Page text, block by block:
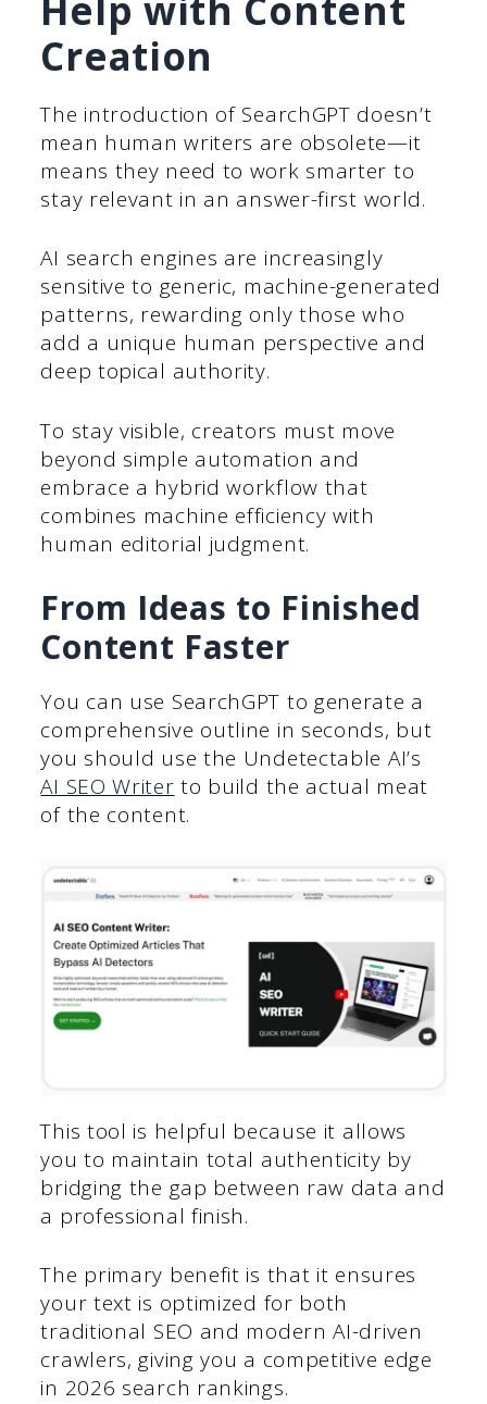
Help with Content
Creation
The introduction of SearchGPT doesn’t
mean human writers are obsolete—it
means they need to work smarter to
stay relevant in an answer-first world.
AI search engines are increasingly
sensitive to generic, machine-generated
patterns, rewarding only those who
add a unique human perspective and
deep topical authority.
To stay visible, creators must move
beyond simple automation and
embrace a hybrid workflow that
combines machine efficiency with
human editorial judgment.
From Ideas to Finished
Content Faster
You can use SearchGPT to generate a
comprehensive outline in seconds, but
you should use the Undetectable AI’s
AI SEO Writer to build the actual meat
of the content.
This tool is helpful because it allows
you to maintain total authenticity by
bridging the gap between raw data and
a professional finish.
The primary benefit is that it ensures
your text is optimized for both
traditional SEO and modern AI-driven
crawlers, giving you a competitive edge
in 2026 search rankings.